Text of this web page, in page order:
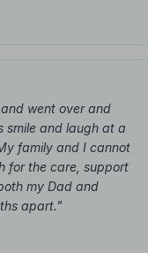
went over and
smile and laugh at a
family and I cannot
for the care, support
my Dad and
apart."